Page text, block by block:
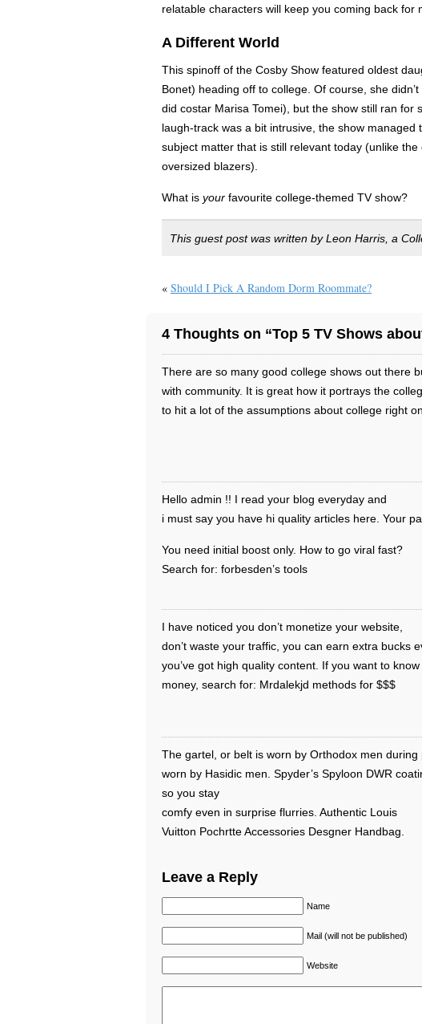
relatable characters will keep you coming back for
A Different World
This spinoff of the Cosby Show featured oldest
Bonet) heading off to college. Of course, she
did costar Marisa Tomei), but the show still ran for
laugh-track was a bit intrusive, the show managed
subject matter that is still relevant today (unlike
oversized blazers).
What is your favourite college-themed TV show?
This guest post was written by Leon Harris, a
« Should I Pick A Random Dorm Roommate?
4 Thoughts on “Top 5 TV Shows
There are so many good college shows out there
with community. It is great how it portrays the
to hit a lot of the assumptions about college right
Hello admin !! I read your blog everyday and
i must say you have hi quality articles here. Your
You need initial boost only. How to go viral fast?
Search for: forbesden’s tools
I have noticed you don’t monetize your website,
don’t waste your traffic, you can earn extra bucks
you’ve got high quality content. If you want to
money, search for: Mrdalekjd methods for $$$
The gartel, or belt is worn by Orthodox men during
worn by Hasidic men. Spyder’s Spyloon DWR
so you stay
comfy even in surprise flurries. Authentic Louis
Vuitton Pochrtte Accessories Desgner Handbag.
Leave a Reply
Name
Mail (will not be published)
Website